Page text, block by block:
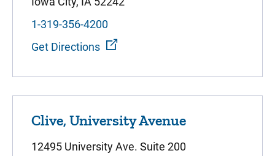
1-319-356-4200
Get Directions
Clive, University Avenue
12495 University Ave. Suite 200